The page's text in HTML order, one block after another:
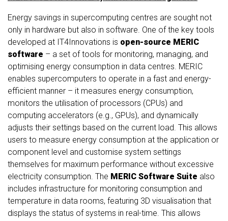
Energy savings in supercomputing centres are sought not
only in hardware but also in software. One of the key tools
developed at IT4Innovations is open-source MERIC
software – a set of tools for monitoring, managing, and
optimising energy consumption in data centres. MERIC
enables supercomputers to operate in a fast and energy-
efficient manner – it measures energy consumption,
monitors the utilisation of processors (CPUs) and
computing accelerators (e.g., GPUs), and dynamically
adjusts their settings based on the current load. This allows
users to measure energy consumption at the application or
component level and customise system settings
themselves for maximum performance without excessive
electricity consumption. The MERIC Software Suite also
includes infrastructure for monitoring consumption and
temperature in data rooms, featuring 3D visualisation that
displays the status of systems in real-time. This allows